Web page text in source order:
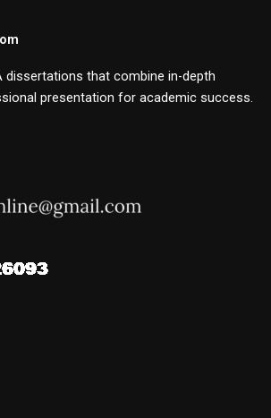
dissertations that combine in-depth
presentation for academic success.